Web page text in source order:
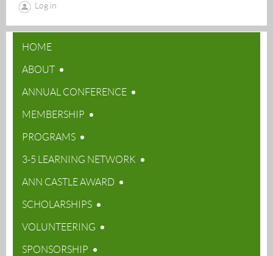
Log in
HOME
ABOUT
ANNUAL CONFERENCE
MEMBERSHIP
PROGRAMS
3-5 LEARNING NETWORK
ANN CASTLE AWARD
SCHOLARSHIPS
VOLUNTEERING
SPONSORSHIP